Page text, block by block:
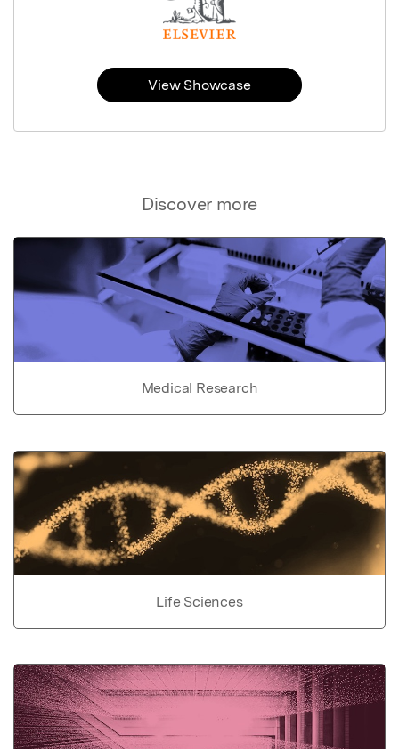
Discover more
Medical Research
Life Sciences
View Showcase